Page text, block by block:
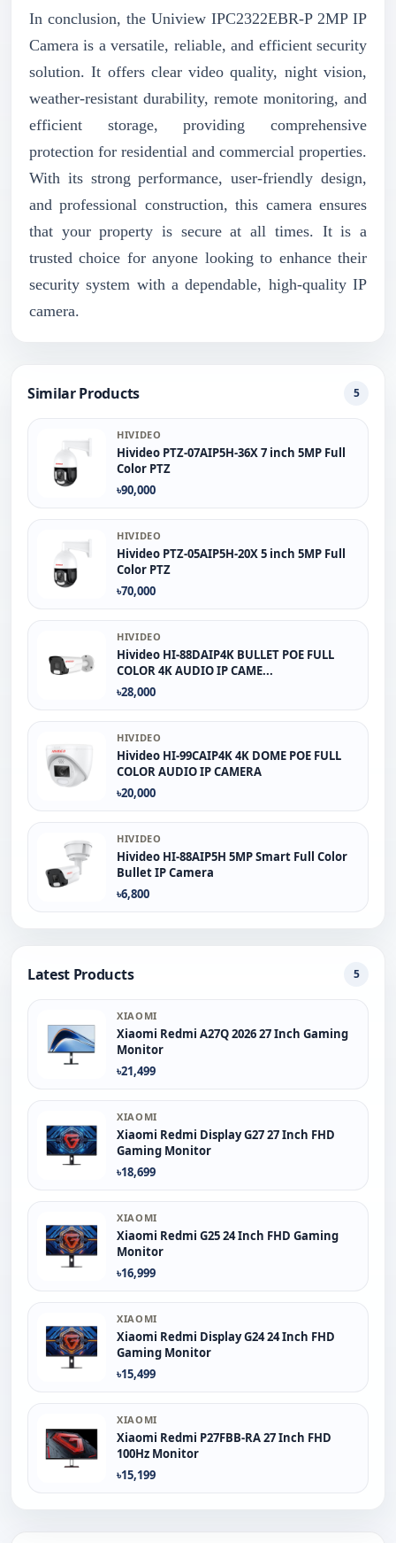
In conclusion, the Uniview IPC2322EBR-P 2MP IP
Camera is a versatile, reliable, and efficient security
solution. It offers clear video quality, night vision,
weather-resistant durability, remote monitoring, and
efficient storage, providing comprehensive
protection for residential and commercial properties.
With its strong performance, user-friendly design,
and professional construction, this camera ensures
that your property is secure at all times. It is a
trusted choice for anyone looking to enhance their
security system with a dependable, high-quality IP
camera.
Similar Products 5
HIVIDEO
Hivideo PTZ‐07AIP5H‐36X 7 inch 5MP Full
Color PTZ
৳90,000
HIVIDEO
Hivideo PTZ-05AIP5H-20X 5 inch 5MP Full
Color PTZ
৳70,000
HIVIDEO
Hivideo HI-88DAIP4K BULLET POE FULL
COLOR 4K AUDIO IP CAME...
৳28,000
HIVIDEO
Hivideo HI-99CAIP4K 4K DOME POE FULL
COLOR AUDIO IP CAMERA
৳20,000
HIVIDEO
Hivideo HI-88AIP5H 5MP Smart Full Color
Bullet IP Camera
৳6,800
Latest Products 5
XIAOMI
Xiaomi Redmi A27Q 2026 27 Inch Gaming
Monitor
৳21,499
XIAOMI
Xiaomi Redmi Display G27 27 Inch FHD
Gaming Monitor
৳18,699
XIAOMI
Xiaomi Redmi G25 24 Inch FHD Gaming
Monitor
৳16,999
XIAOMI
Xiaomi Redmi Display G24 24 Inch FHD
Gaming Monitor
৳15,499
XIAOMI
Xiaomi Redmi P27FBB-RA 27 Inch FHD
100Hz Monitor
৳15,199